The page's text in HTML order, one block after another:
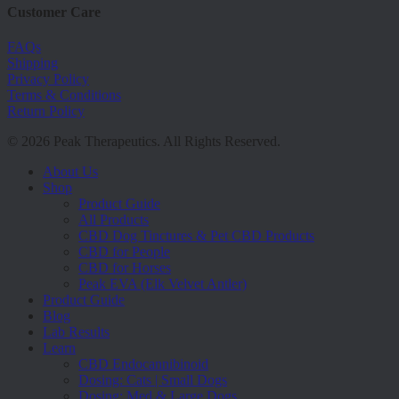
Customer Care
FAQs
Shipping
Privacy Policy
Terms & Conditions
Return Policy
© 2026 Peak Therapeutics. All Rights Reserved.
Close
Menu
About Us
Shop
Product Guide
All Products
CBD Dog Tinctures & Pet CBD Products
CBD for People
CBD for Horses
Peak EVA (Elk Velvet Antler)
Product Guide
Blog
Lab Results
Learn
CBD Endocannibinoid
Dosing: Cats | Small Dogs
Dosing: Med & Large Dogs